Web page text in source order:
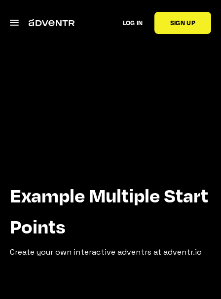
LOG IN SIGN UP
Example Multiple Start
Points
Create your own interactive adventrs at adventr.io